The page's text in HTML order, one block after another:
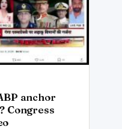
anchor
Congress